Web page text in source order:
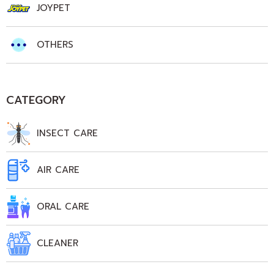
JOYPET
OTHERS
CATEGORY
INSECT CARE
AIR CARE
ORAL CARE
CLEANER